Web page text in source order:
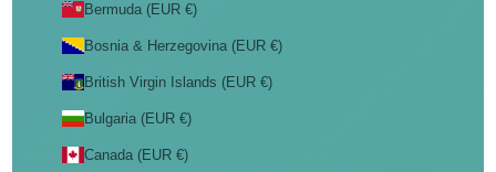
Bermuda (EUR €)
Bosnia & Herzegovina (EUR €)
British Virgin Islands (EUR €)
Bulgaria (EUR €)
Canada (EUR €)